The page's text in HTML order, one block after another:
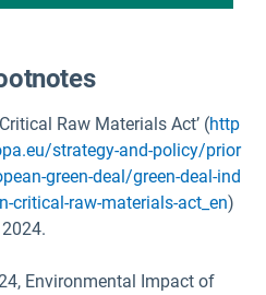
Raw Materials Act’ (http
strategy-and-policy/prior
green-deal/green-deal-ind
critical-raw-materials-act_en)
Environmental Impact of